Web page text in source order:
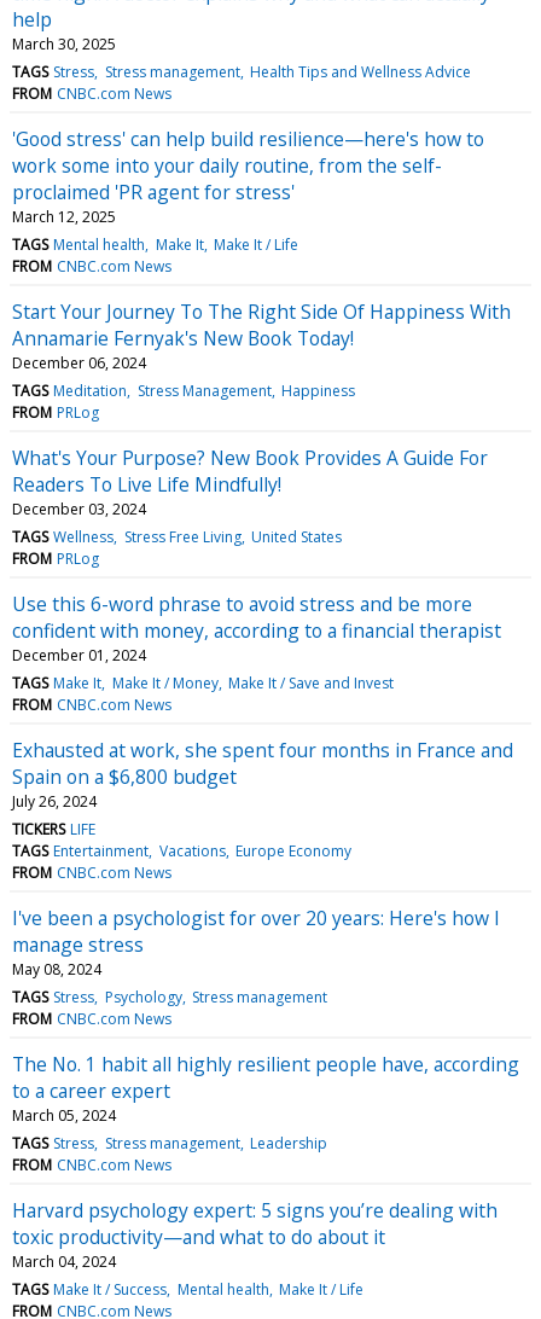
help
March 30, 2025
TAGS Stress Stress management Health Tips and Wellness Advice
FROM CNBC.com News
'Good stress' can help build resilience—here's how to
work some into your daily routine, from the self-
proclaimed 'PR agent for stress'
March 12, 2025
TAGS Mental health Make It Make It / Life
FROM CNBC.com News
Start Your Journey To The Right Side Of Happiness With
Annamarie Fernyak's New Book Today!
December 06, 2024
TAGS Meditation Stress Management Happiness
FROM PRLog
What's Your Purpose? New Book Provides A Guide For
Readers To Live Life Mindfully!
December 03, 2024
TAGS Wellness Stress Free Living United States
FROM PRLog
Use this 6-word phrase to avoid stress and be more
confident with money, according to a financial therapist
December 01, 2024
TAGS Make It Make It / Money Make It / Save and Invest
FROM CNBC.com News
Exhausted at work, she spent four months in France and
Spain on a $6,800 budget
July 26, 2024
TICKERS LIFE
TAGS Entertainment Vacations Europe Economy
FROM CNBC.com News
I've been a psychologist for over 20 years: Here's how I
manage stress
May 08, 2024
TAGS Stress Psychology Stress management
FROM CNBC.com News
The No. 1 habit all highly resilient people have, according
to a career expert
March 05, 2024
TAGS Stress Stress management Leadership
FROM CNBC.com News
Harvard psychology expert: 5 signs you’re dealing with
toxic productivity—and what to do about it
March 04, 2024
TAGS Make It / Success Mental health Make It / Life
FROM CNBC.com News